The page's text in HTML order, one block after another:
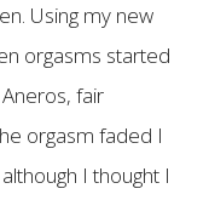
Using my new
orgasms started
fair
orgasm faded I
I thought I